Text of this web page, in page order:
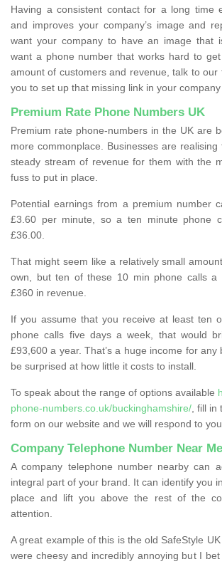
Having a consistent contact for a long time
and improves your company’s image and
want your company to have an image that
want a phone number that works hard to
amount of customers and revenue, talk to our
you to set up that missing link in your company
Premium Rate Phone Numbers UK
Premium rate phone-numbers in the UK are
more commonplace. Businesses are
steady stream of revenue for them with the
fuss to put in place.
Potential earnings from a premium number
£3.60 per minute, so a ten minute phone
£36.00.
That might seem like a relatively small
own, but ten of these 10 min phone calls a
£360 in revenue.
If you assume that you receive at least ten
phone calls five days a week, that would
£93,600 a year. That’s a huge income for any
be surprised at how little it costs to install.
To speak about the range of options available
phone-numbers.co.uk/buckinghamshire/ , fill
form on our website and we will respond to you
Company Telephone Number Near Me
A company telephone number nearby can
integral part of your brand. It can identify you
place and lift you above the rest of the
attention.
A great example of this is the old SafeStyle
were cheesy and incredibly annoying but I